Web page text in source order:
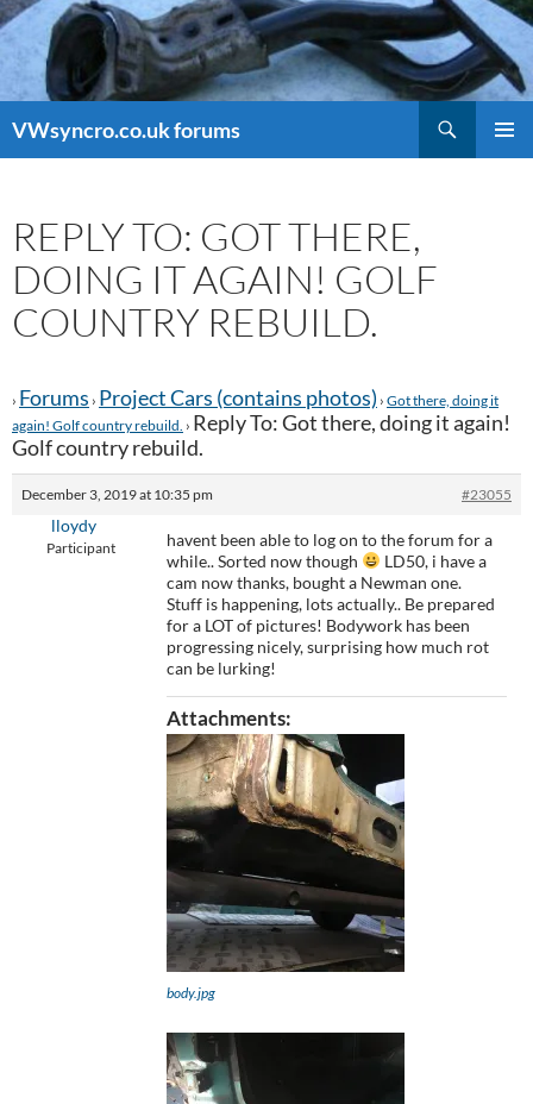
VWsyncro.co.uk forums
REPLY TO: GOT THERE,
DOING IT AGAIN! GOLF
COUNTRY REBUILD.
› Forums › Project Cars (contains photos) › Got there, doing it
again! Golf country rebuild. › Reply To: Got there, doing it again!
Golf country rebuild.
December 3, 2019 at 10:35 pm #23055
lloydy
Participant
havent been able to log on to the forum for a
while.. Sorted now though
LD50, i have a
cam now thanks, bought a Newman one.
Stuff is happening, lots actually.. Be prepared
for a LOT of pictures! Bodywork has been
progressing nicely, surprising how much rot
can be lurking!
Attachments:
body.jpg